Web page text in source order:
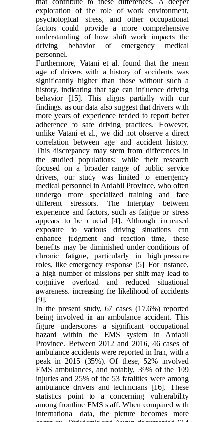
that contribute to these differences. A deeper
exploration of the role of work environment,
psychological stress, and other occupational
factors could provide a more comprehensive
understanding of how shift work impacts the
driving behavior of emergency medical
personnel.
Furthermore, Vatani et al. found that the mean
age of drivers with a history of accidents was
significantly higher than those without such a
history, indicating that age can influence driving
behavior [15]. This aligns partially with our
findings, as our data also suggest that drivers with
more years of experience tended to report better
adherence to safe driving practices. However,
unlike Vatani et al., we did not observe a direct
correlation between age and accident history.
This discrepancy may stem from differences in
the studied populations; while their research
focused on a broader range of public service
drivers, our study was limited to emergency
medical personnel in Ardabil Province, who often
undergo more specialized training and face
different stressors. The interplay between
experience and factors, such as fatigue or stress
appears to be crucial [4]. Although increased
exposure to various driving situations can
enhance judgment and reaction time, these
benefits may be diminished under conditions of
chronic fatigue, particularly in high-pressure
roles, like emergency response [5]. For instance,
a high number of missions per shift may lead to
cognitive overload and reduced situational
awareness, increasing the likelihood of accidents
[9].
In the present study, 67 cases (17.6%) reported
being involved in an ambulance accident. This
figure underscores a significant occupational
hazard within the EMS system in Ardabil
Province. Between 2012 and 2016, 46 cases of
ambulance accidents were reported in Iran, with a
peak in 2015 (35%). Of these, 52% involved
EMS ambulances, and notably, 39% of the 109
injuries and 25% of the 53 fatalities were among
ambulance drivers and technicians [16]. These
statistics point to a concerning vulnerability
among frontline EMS staff. When compared with
international data, the picture becomes more